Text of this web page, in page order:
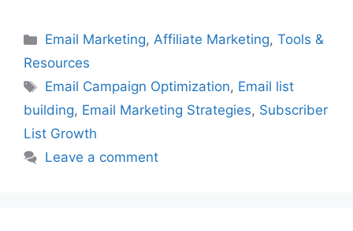
Categories
Email Marketing,Affiliate Marketing,Tools &
Resources
Tags
Email Campaign Optimization, Email list
building, Email Marketing Strategies, Subscriber
List Growth
Leave a comment